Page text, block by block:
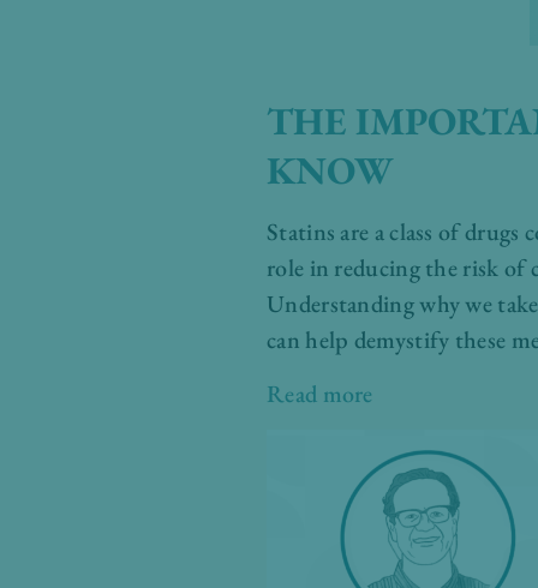
THE
KNOW
Statins are a class of
role in reducing the risk of
Understanding why we
can help demystify these
Read more